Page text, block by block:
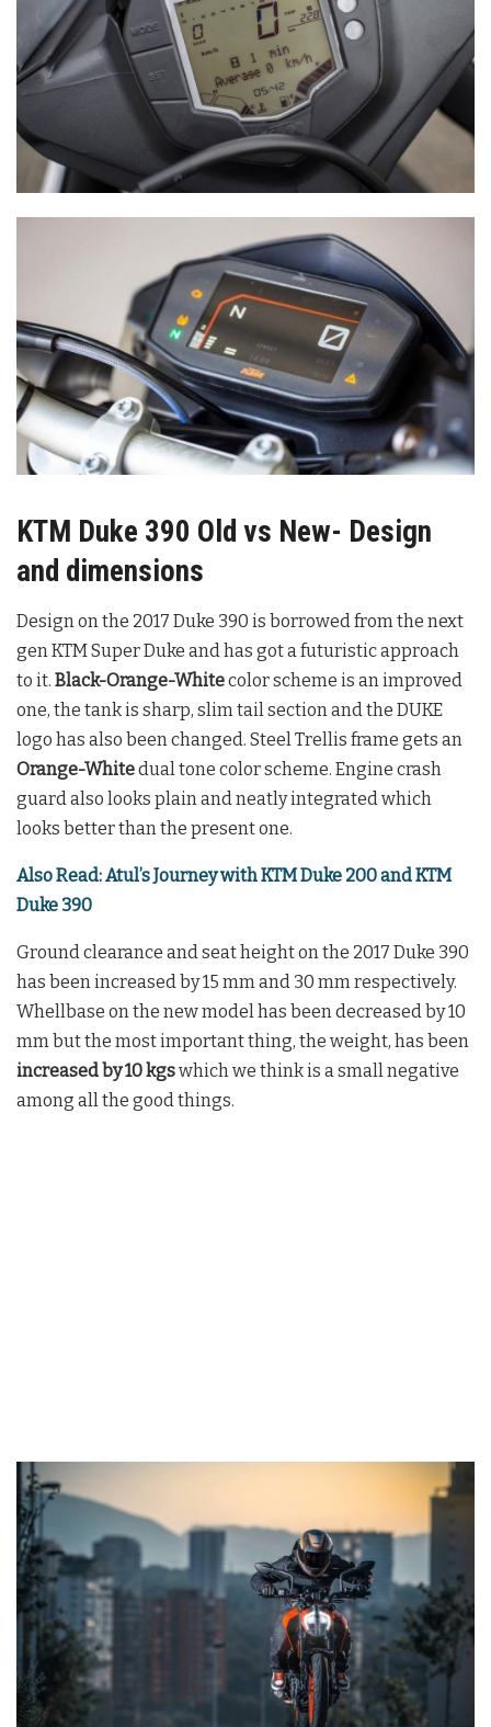
KTM Duke 390 Old vs New- Design
and dimensions
Design on the 2017 Duke 390 is borrowed from the next
gen KTM Super Duke and has got a futuristic approach
to it. Black-Orange-Whitecolor scheme is an improved
one, the tank is sharp, slim tail section and the DUKE
logo has also been changed. Steel Trellis frame gets an
Orange-Whitedual tone color scheme. Engine crash
guard also looks plain and neatly integrated which
looks better than the present one.
Also Read: Atul’s Journey with KTM Duke 200 and KTM
Duke 390
Ground clearance and seat height on the 2017 Duke 390
has been increased by 15 mm and 30 mm respectively.
Whellbase on the new model has been decreased by 10
mm but the most important thing, the weight, has been
increased by 10 kgswhich we think is a small negative
among all the good things.